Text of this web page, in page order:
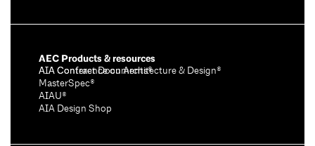
AEC Products & resources
AIA Conference on Architecture & Design®
AIA Contract Documents®
MasterSpec®
AIAU®
AIA Design Shop